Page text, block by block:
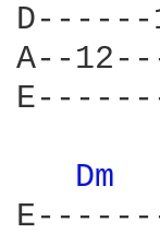
A--
Dm